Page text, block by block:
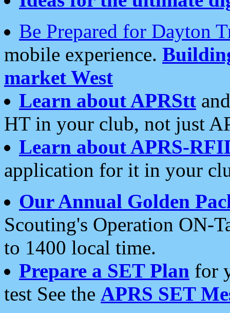
Be Prepared for Dayton
mobile experience.
market West
Learn about APRStt
HT in your club, not just
Learn about APRS-
application for it in your
Our Annual Golden
Scouting's Operation ON-
to 1400 local time.
Prepare a SET Plan for
test See the APRS SET